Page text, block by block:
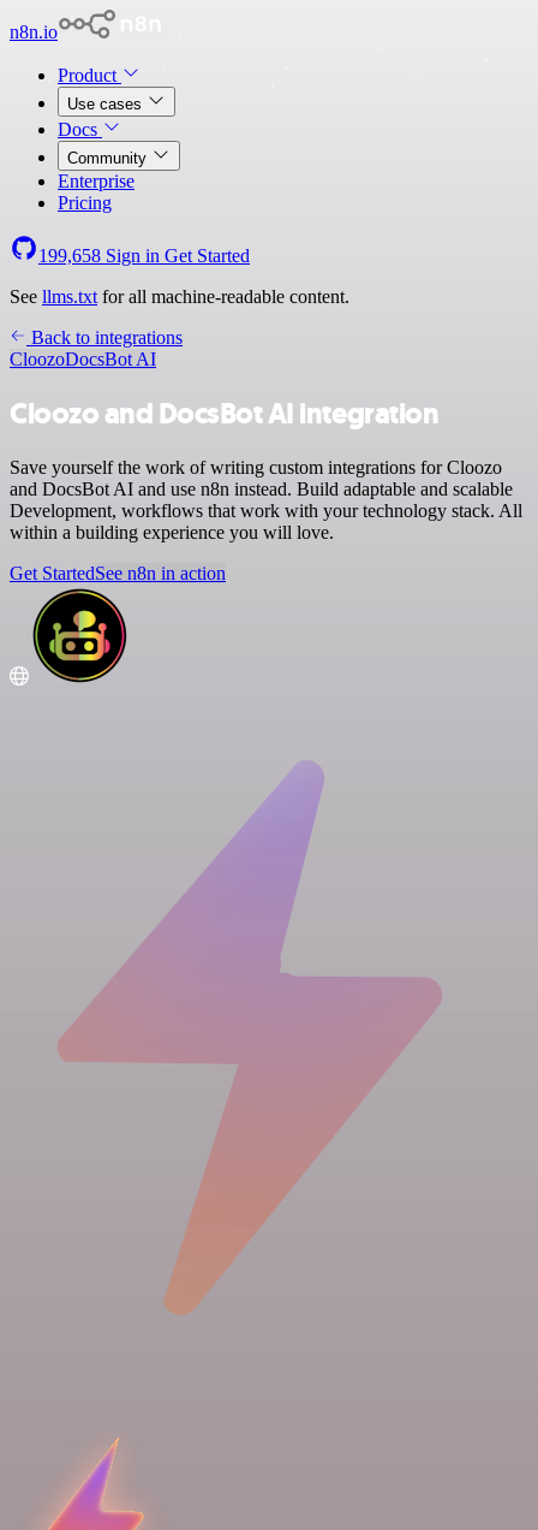
n8n.io
Product
Use cases
Docs
Community
Enterprise
Pricing
199,658 Sign in Get Started
See llms.txt for all machine-readable content.
Back to integrations
CloozoDocsBot AI
Cloozo and DocsBot AI integration
Save yourself the work of writing custom integrations for Cloozo
and DocsBot AI and use n8n instead. Build adaptable and scalable
Development, workflows that work with your technology stack. All
within a building experience you will love.
Get StartedSee n8n in action